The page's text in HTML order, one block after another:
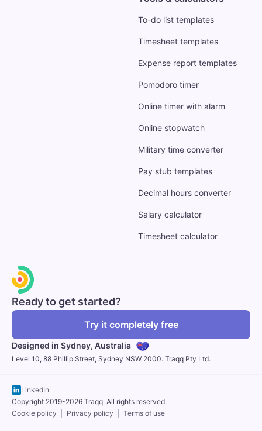
To-do list templates
Timesheet templates
Expense report templates
Pomodoro timer
Online timer with alarm
Online stopwatch
Military time converter
Pay stub templates
Decimal hours converter
Salary calculator
Timesheet calculator
Ready to get started?
Try it completely free
Designed in Sydney, Australia
Level 10, 88 Phillip Street, Sydney NSW 2000. Traqq Pty Ltd.
LinkedIn
Copyright 2019-2026 Traqq. All rights reserved.
Cookie policy
Privacy policy Terms of use